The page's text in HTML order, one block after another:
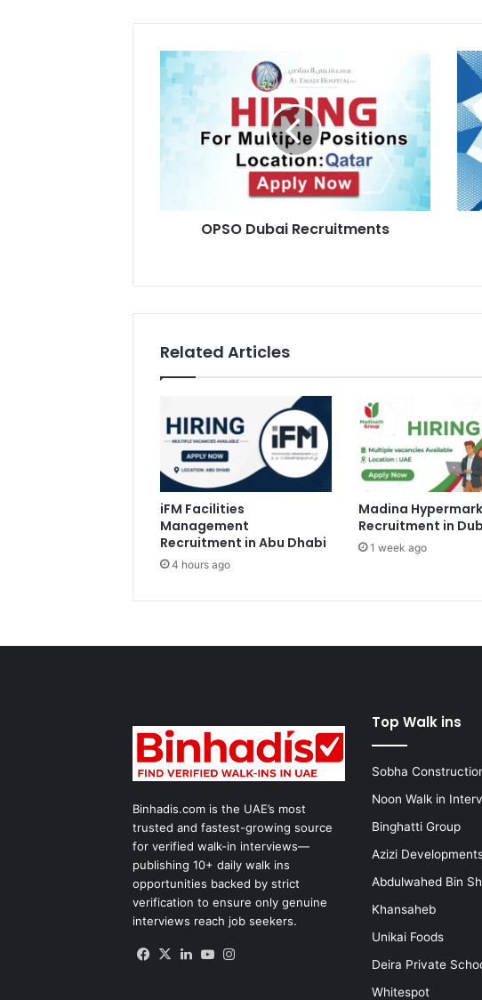
OPSO
Dubai
Recruitments
OPSO Dubai Recruitments
Kenz
Hotel
in
Related Articles
iFM Facilities
Management
Recruitment in Abu Dhabi
4 hours ago
Madina
Recruitment in
1 week ago
Binhadis.com is the UAE’s most
trusted and fastest-growing source
for verified walk-in interviews—
publishing 10+ daily walk ins
opportunities backed by strict
verification to ensure only genuine
interviews reach job seekers.
Facebook
X LinkedInYouTube
Top Walk ins
Sobha
Noon Walk in
Binghatti Group
Azizi
Abdulwahed Bin
Khansaheb
Unikai Foods
Deira Private
Whitespot